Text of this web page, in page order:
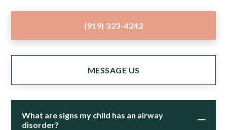
(919) 323-4242
MESSAGE US
What are signs my child has an airway
disorder?